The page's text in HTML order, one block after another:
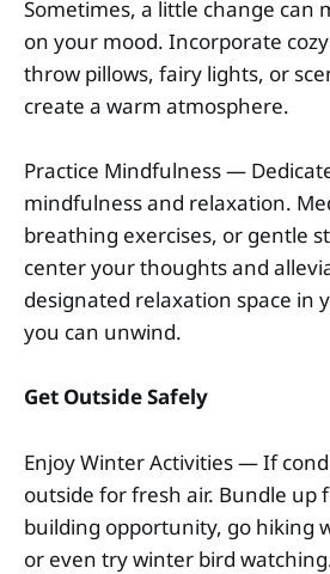
Sometimes, a little change can
on your mood. Incorporate
throw pillows, fairy lights, or
create a warm atmosphere.
Practice Mindfulness —
mindfulness and relaxation.
breathing exercises, or gentle
center your thoughts and
designated relaxation space in
you can unwind.
Get Outside Safely
Enjoy Winter Activities — If
outside for fresh air. Bundle up
building opportunity, go hiking
or even try winter bird